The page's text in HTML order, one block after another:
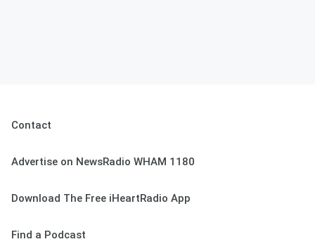
Contact
Advertise on NewsRadio WHAM 1180
Download The Free iHeartRadio App
Find a Podcast